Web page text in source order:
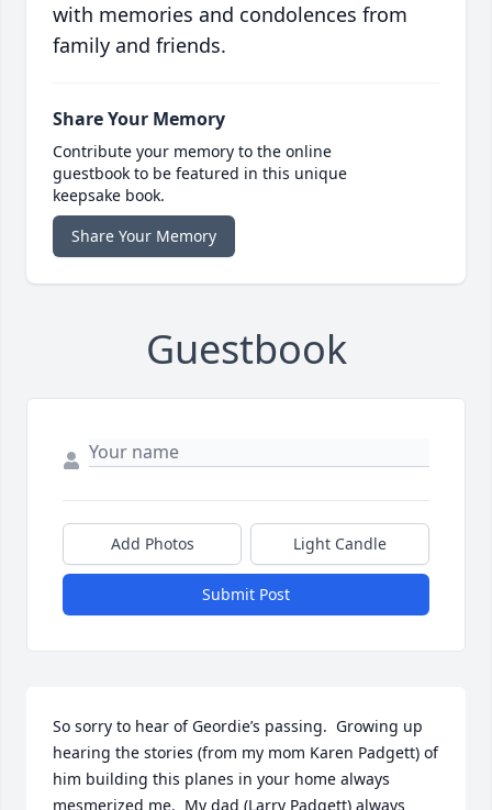
with memories and condolences from
family and friends.
Share Your Memory
Contribute your memory to the online
guestbook to be featured in this unique
keepsake book.
Share Your Memory
Guestbook
Add Photos Light Candle
Submit Post
So sorry to hear of Geordie’s passing.  Growing up
hearing the stories (from my mom Karen Padgett) of
him building this planes in your home always
mesmerized me.  My dad (Larry Padgett) always